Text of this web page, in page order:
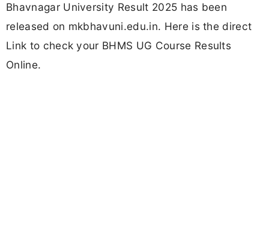
Bhavnagar University Result 2025 has been
released on mkbhavuni.edu.in. Here is the direct
Link to check your BHMS UG Course Results
Online.